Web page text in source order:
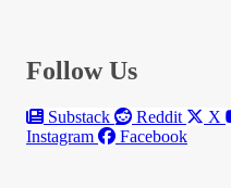
Follow Us
Substack Reddit X
Instagram
Facebook